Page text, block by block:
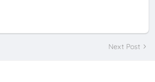
Next Post